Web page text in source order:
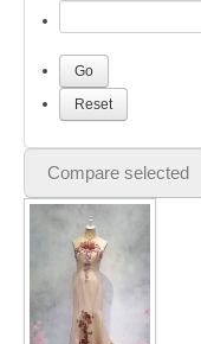
EVENING
PLUS SIZE
ORIENTAL
OUR BRIDAL
FAQ
CONTACT US
Compare selected